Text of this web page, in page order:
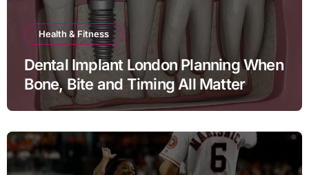
Health & Fitness
Dental Implant London Planning When
Bone, Bite and Timing All Matter